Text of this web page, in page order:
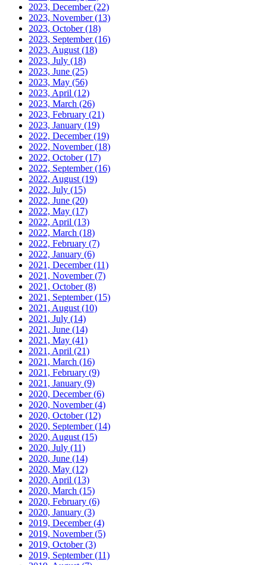
2023, December(22)
2023, November(13)
2023, October(18)
2023, September(16)
2023, August (18)
2023, July (18)
2023, June (25)
2023, May (56)
2023, April (12)
2023, March (26)
2023, February (21)
2023, January (19)
2022, December(19)
2022, November(18)
2022, October(17)
2022, September(16)
2022, August (19)
2022, July (15)
2022, June (20)
2022, May (17)
2022, April (13)
2022, March (18)
2022, February (7)
2022, January (6)
2021, December(11)
2021, November(7)
2021, October(8)
2021, September(15)
2021, August (10)
2021, July (14)
2021, June (14)
2021, May (41)
2021, April (21)
2021, March (16)
2021, February (9)
2021, January (9)
2020, December(6)
2020, November(4)
2020, October(12)
2020, September(14)
2020, August (15)
2020, July (11)
2020, June (14)
2020, May (12)
2020, April (13)
2020, March (15)
2020, February (6)
2020, January (3)
2019, December(4)
2019, November(5)
2019, October(3)
2019, September(11)